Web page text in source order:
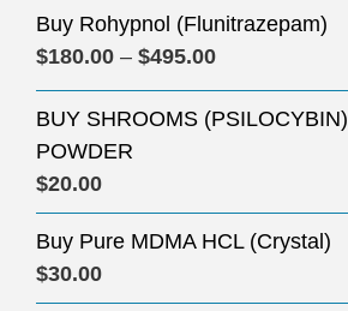
$165.00
$1,440.00
Buy Rohypnol (Flunitrazepam)
$180.00 – $495.00Price
range:
$180.00
BUY SHROOMS (PSILOCYBIN)
POWDER
$20.00
Buy Pure MDMA HCL (Crystal)
$30.00